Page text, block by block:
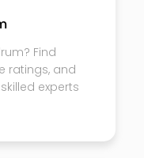
Find
ratings, and
experts